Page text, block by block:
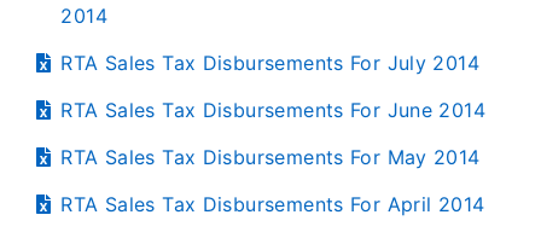
2014
RTA Sales Tax Disbursements For July 2014
RTA Sales Tax Disbursements For June 2014
RTA Sales Tax Disbursements For May 2014
RTA Sales Tax Disbursements For April 2014